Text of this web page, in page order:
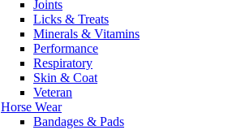
Joints
Licks & Treats
Minerals & Vitamins
Performance
Respiratory
Skin & Coat
Veteran
Horse Wear
Bandages & Pads